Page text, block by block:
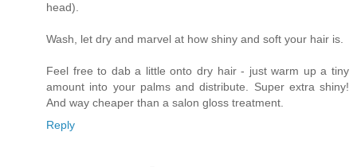
head).
Wash, let dry and marvel at how shiny and soft your hair is.
Feel free to dab a little onto dry hair - just warm up a tiny
amount into your palms and distribute. Super extra shiny!
And way cheaper than a salon gloss treatment.
Reply